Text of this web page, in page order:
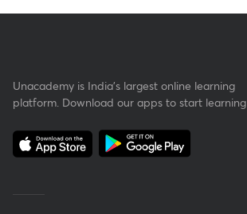
Unacademy is India’s largest online learning
platform. Download our apps to start learning